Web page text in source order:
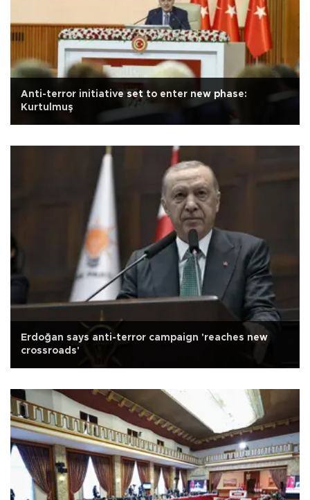
Anti-terror initiative set to enter new phase:
Kurtulmuş
Erdoğan says anti-terror campaign 'reaches new
crossroads'